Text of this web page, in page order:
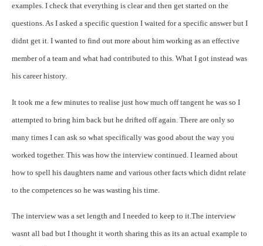
examples. I check that everything is clear and then get started on the
questions.As I asked a specific question I waited for a specific answer but I
didnt get it. I wanted to find out more about him working as an effective
member of a team and what had contributed to this. What I got instead was
his career history.
It took me a few minutes to realise just how much off tangent he was so I
attempted to bring him back but he drifted off again. There are only so
many times I can ask so what specifically was good about the way you
worked together. This was how the interview continued. I learned about
how to spell his daughters name and various other facts which didnt relate
to the competences so he was wasting his time.
The interview was a set length and I needed to keep to it.The interview
wasnt all bad but I thought it worth sharing this as its an actual example to